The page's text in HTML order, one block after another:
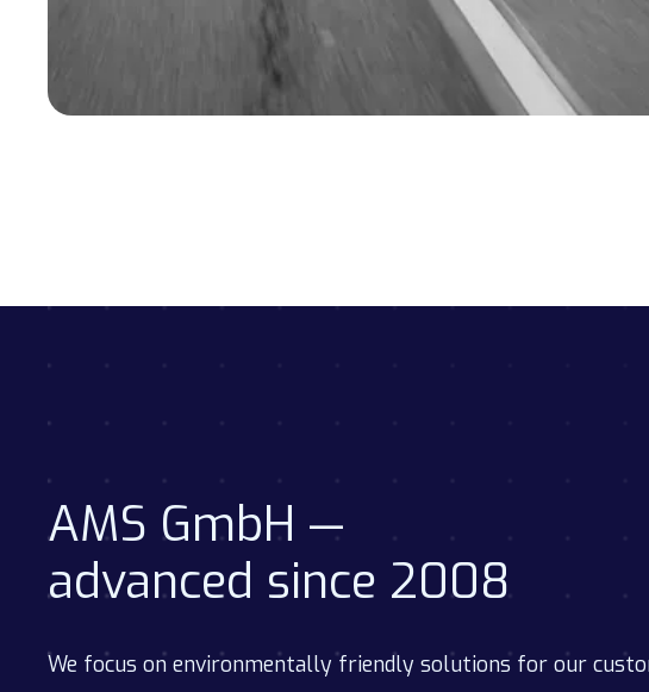
AMS GmbH —
advanced since 2008
We focus on environmentally friendly solutions for our